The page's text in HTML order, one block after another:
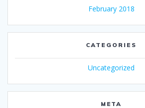
February 2018
CATEGORIES
Uncategorized
META